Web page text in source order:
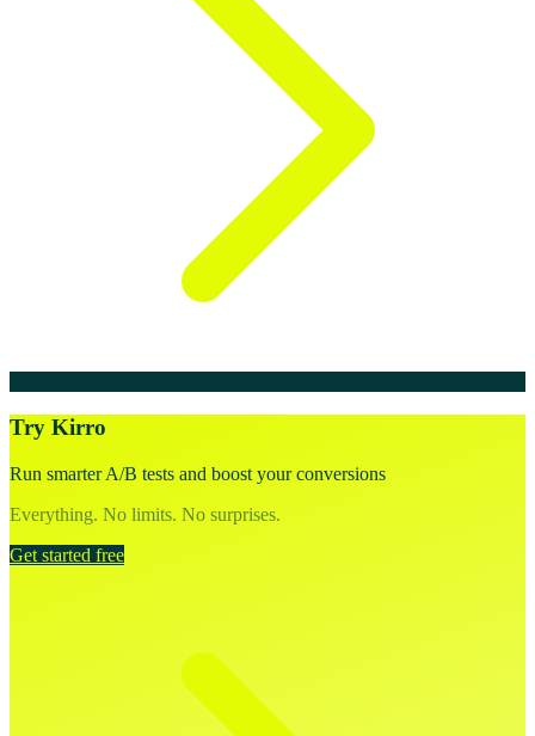
Try Kirro
Run smarter A/B tests and boost your conversions
Everything. No limits. No surprises.
Get started free